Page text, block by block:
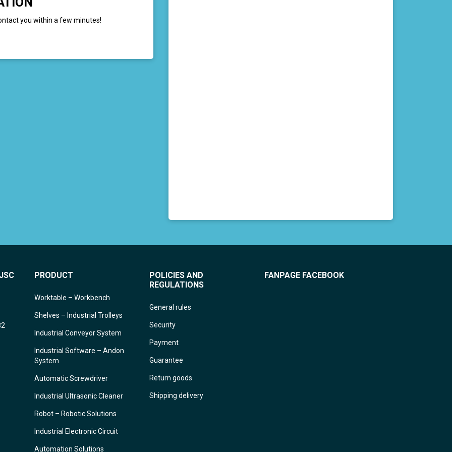
you within a few minutes!
PRODUCT
Worktable – Workbench
Shelves – Industrial Trolleys
Industrial Conveyor System
Industrial Software – Andon
System
Automatic Screwdriver
Industrial Ultrasonic Cleaner
Robot – Robotic Solutions
Industrial Electronic Circuit
Automation Solutions
POLICIES AND
REGULATIONS
General rules
Security
Payment
Guarantee
Return goods
Shipping delivery
FANPAGE FACEBOOK